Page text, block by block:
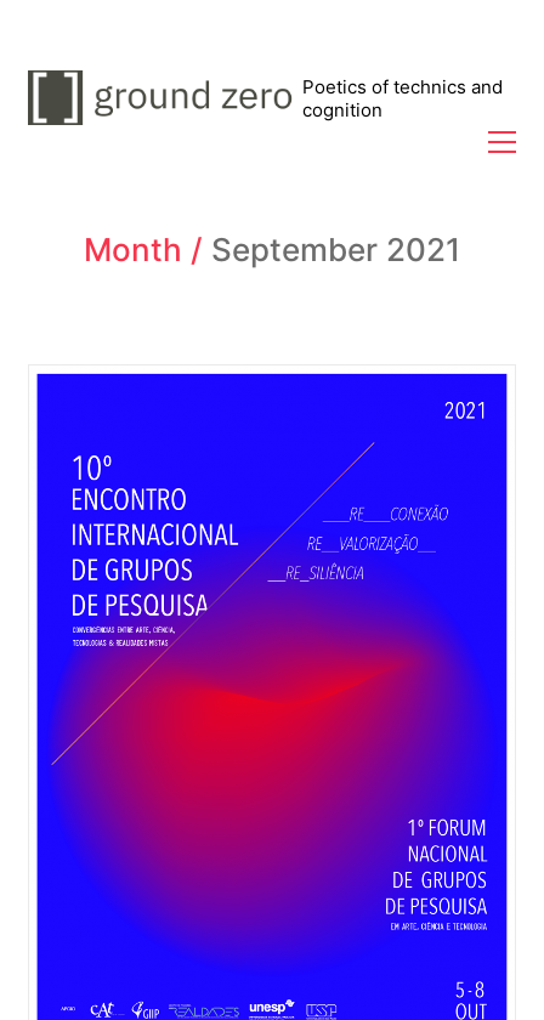
Poetics of technics and
cognition
Month / September 2021